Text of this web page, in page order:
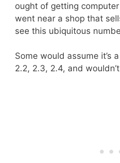
ought of getting
went near a shop that
see this ubiquitous
Some would assume it’s
2.2, 2.3, 2.4, and